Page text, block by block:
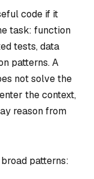
code if it
task: function
tests, data
patterns. A
not solve the
the context,
reason from
patterns: